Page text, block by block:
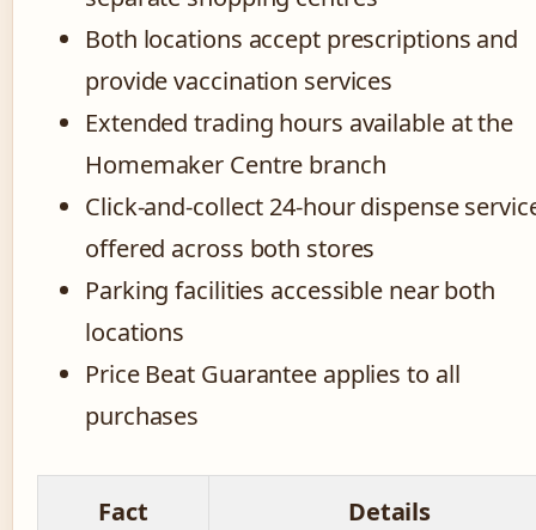
Both locations accept prescriptions and
provide vaccination services
Extended trading hours available at the
Homemaker Centre branch
Click-and-collect 24-hour dispense
offered across both stores
Parking facilities accessible near both
locations
Price Beat Guarantee applies to all
purchases
Fact Details